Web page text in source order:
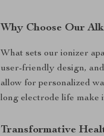
Why Choose Our
What sets our ionizer
user-friendly design,
allow for personalized
long electrode life make
Transformative